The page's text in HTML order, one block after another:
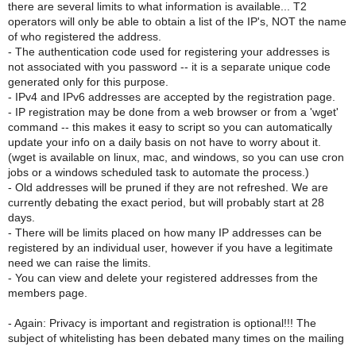
there are several limits to what information is available... T2
operators will only be able to obtain a list of the IP's, NOT the name
of who registered the address.
- The authentication code used for registering your addresses is
not associated with you password -- it is a separate unique code
generated only for this purpose.
- IPv4 and IPv6 addresses are accepted by the registration page.
- IP registration may be done from a web browser or from a 'wget'
command -- this makes it easy to script so you can automatically
update your info on a daily basis on not have to worry about it.
(wget is available on linux, mac, and windows, so you can use cron
jobs or a windows scheduled task to automate the process.)
- Old addresses will be pruned if they are not refreshed. We are
currently debating the exact period, but will probably start at 28
days.
- There will be limits placed on how many IP addresses can be
registered by an individual user, however if you have a legitimate
need we can raise the limits.
- You can view and delete your registered addresses from the
members page.
- Again: Privacy is important and registration is optional!!! The
subject of whitelisting has been debated many times on the mailing